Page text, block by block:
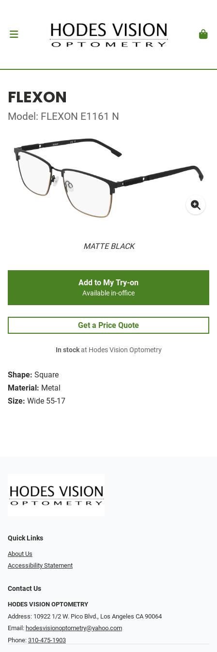
FLEXON
Model: FLEXON E1161 N
MATTE BLACK
Shape: Square
Material: Metal
Size: Wide 55-17
Add to My Try-on
Available in-office
Get a Price Quote
In stockat Hodes Vision Optometry
Quick Links
About Us
Accessibility Statement
Contact Us
HODES VISION OPTOMETRY
Address: 10922 1/2 W. Pico Blvd., Los Angeles CA 90064
Email: hodesvisionoptometry@yahoo.com
Phone: 310-475-1903